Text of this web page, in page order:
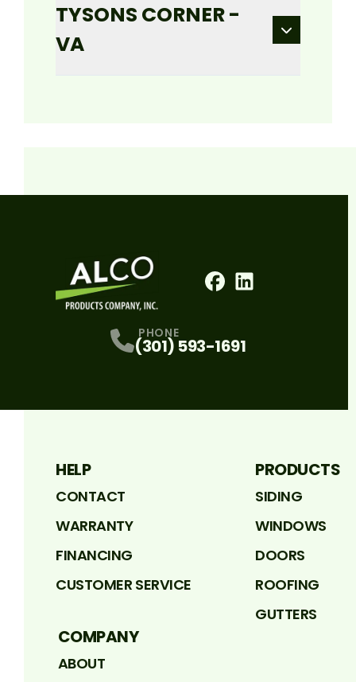
TYSONS CORNER -
VA
PHONE
(301) 593-1691
HELP
CONTACT
WARRANTY
FINANCING
CUSTOMER SERVICE
PRODUCTS
SIDING
WINDOWS
DOORS
ROOFING
GUTTERS
COMPANY
ABOUT